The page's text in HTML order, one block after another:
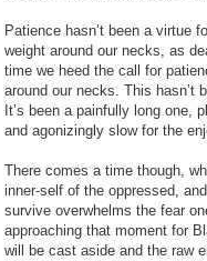
Patience hasn’t been a virtue
weight around our necks, as
time we heed the call for
around our necks. This hasn’t
It’s been a painfully long one,
and agonizingly slow for the
There comes a time though,
inner-self of the oppressed,
survive overwhelms the fear
approaching that moment for
will be cast aside and the raw